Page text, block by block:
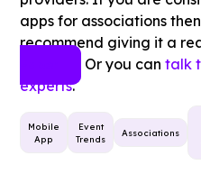
apps for associations
recommend giving it a
Or you cantalk
experts.
Mobile
App
Event
Trends
Associations